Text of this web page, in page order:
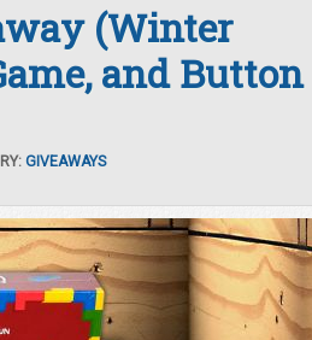
(Winter
and Button
GIVEAWAYS